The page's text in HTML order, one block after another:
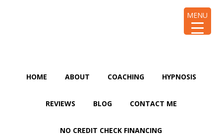
HOME ABOUT COACHING HYPNOSIS
REVIEWS BLOG CONTACT ME
NO CREDIT CHECK FINANCING
MENU